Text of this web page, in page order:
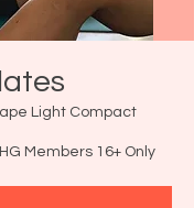
Light Compact
Members 16+ Only